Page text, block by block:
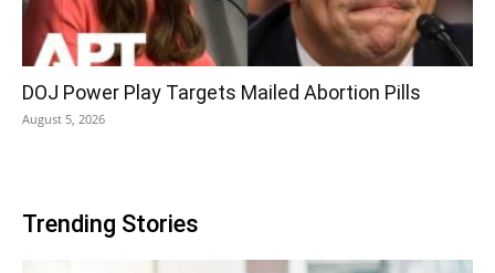
DOJ Power Play Targets Mailed Abortion Pills
August 5, 2026
Trending Stories